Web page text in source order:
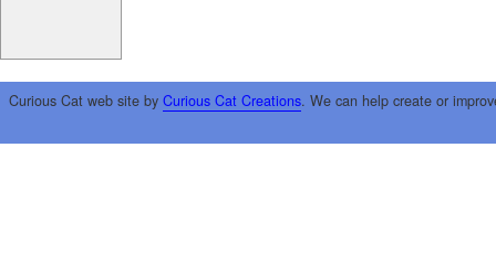
Curious Cat web site by Curious Cat Creations. We can help create or